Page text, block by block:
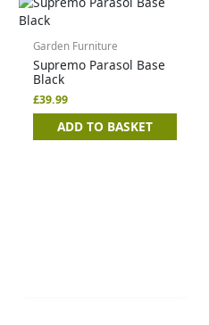
Garden Furniture
Supremo Parasol Base
Black
£39.99
ADD TO BASKET